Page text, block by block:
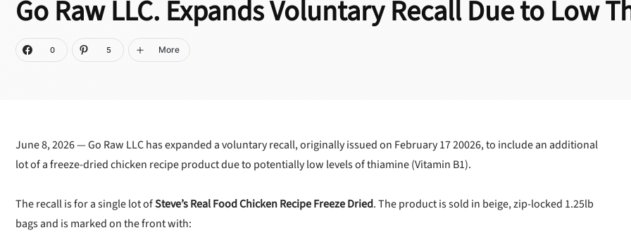
Go Raw LLC. Expands Voluntary Recall Due to Low
0 5 More
June 8, 2026 — Go Raw LLC has expanded a voluntary recall, originally issued on February 17 20026, to include an additional
lot of a freeze-dried chicken recipe product due to potentially low levels of thiamine (Vitamin B1).
The recall is for a single lot ofSteve’s Real Food Chicken Recipe Freeze Dried. The product is sold in beige, zip-locked 1.25lb
bags and is marked on the front with: